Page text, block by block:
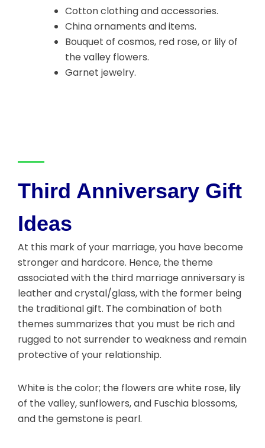
Cotton clothing and accessories.
China ornaments and items.
Bouquet of cosmos, red rose, or lily of
the valley flowers.
Garnet jewelry.
Third Anniversary Gift
Ideas
At this mark of your marriage, you have become
stronger and hardcore. Hence, the theme
associated with the third marriage anniversary is
leather and crystal/glass, with the former being
the traditional gift. The combination of both
themes summarizes that you must be rich and
rugged to not surrender to weakness and remain
protective of your relationship.
White is the color; the flowers are white rose, lily
of the valley, sunflowers, and Fuschia blossoms,
and the gemstone is pearl.